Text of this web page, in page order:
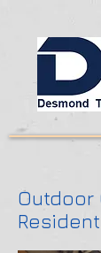
Outdoor